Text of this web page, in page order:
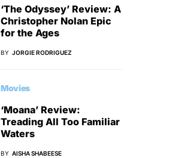
‘The Odyssey’ Review: A
Christopher Nolan Epic
for the Ages
BY JORGIE RODRIGUEZ
Movies
‘Moana’ Review:
Treading All Too Familiar
Waters
BY AISHA SHABEESE